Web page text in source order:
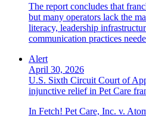
The report concludes that
but many operators lack the
literacy, leadership
communication practices
Alert
April 30, 2026
U.S. Sixth Circuit Court of
injunctive relief in Pet Care
In Fetch! Pet Care, Inc. v.